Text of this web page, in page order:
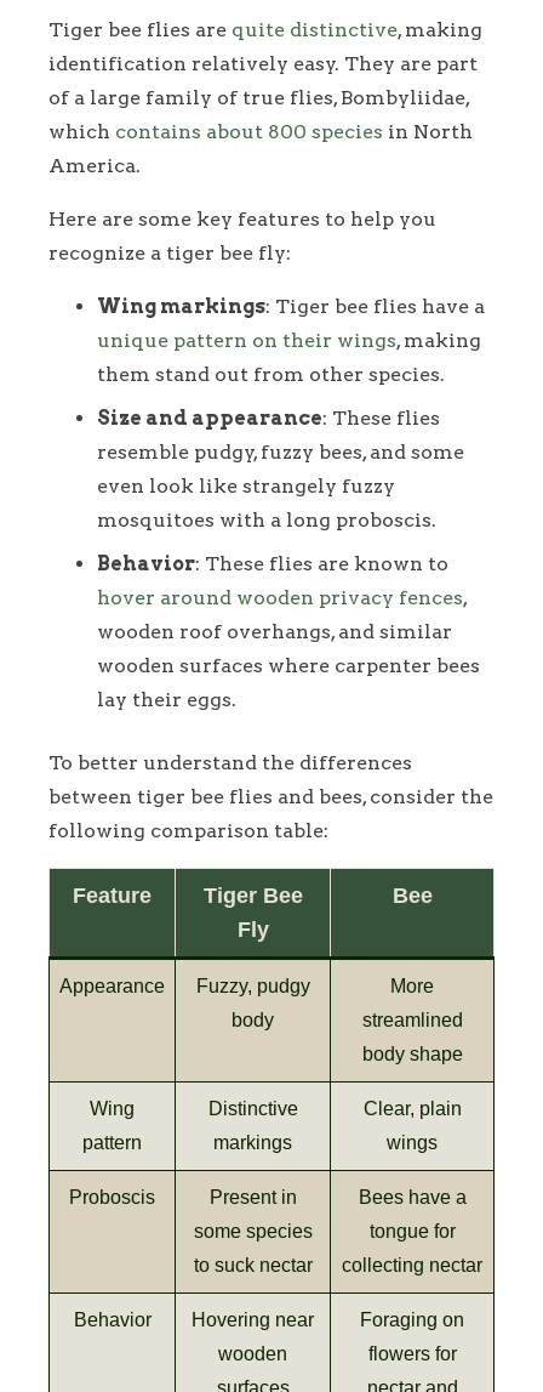
Tiger bee flies are quite distinctive, making
identification relatively easy. They are part
of a large family of true flies, Bombyliidae,
which contains about 800 species in North
America.
Here are some key features to help you
recognize a tiger bee fly:
Wing markings: Tiger bee flies have a
unique pattern on their wings, making
them stand out from other species.
Size and appearance: These flies
resemble pudgy, fuzzy bees, and some
even look like strangely fuzzy
mosquitoes with a long proboscis.
Behavior: These flies are known to
hover around wooden privacy fences,
wooden roof overhangs, and similar
wooden surfaces where carpenter bees
lay their eggs.
To better understand the differences
between tiger bee flies and bees, consider the
following comparison table:
Feature
Tiger Bee
Fly
Bee
Appearance
Fuzzy, pudgy
body
More
streamlined
body shape
Wing
pattern
Distinctive
markings
Clear, plain
wings
Proboscis
Present in
some species
to suck nectar
Bees have a
tongue for
collecting nectar
Behavior
Hovering near
wooden
Foraging on
flowers for